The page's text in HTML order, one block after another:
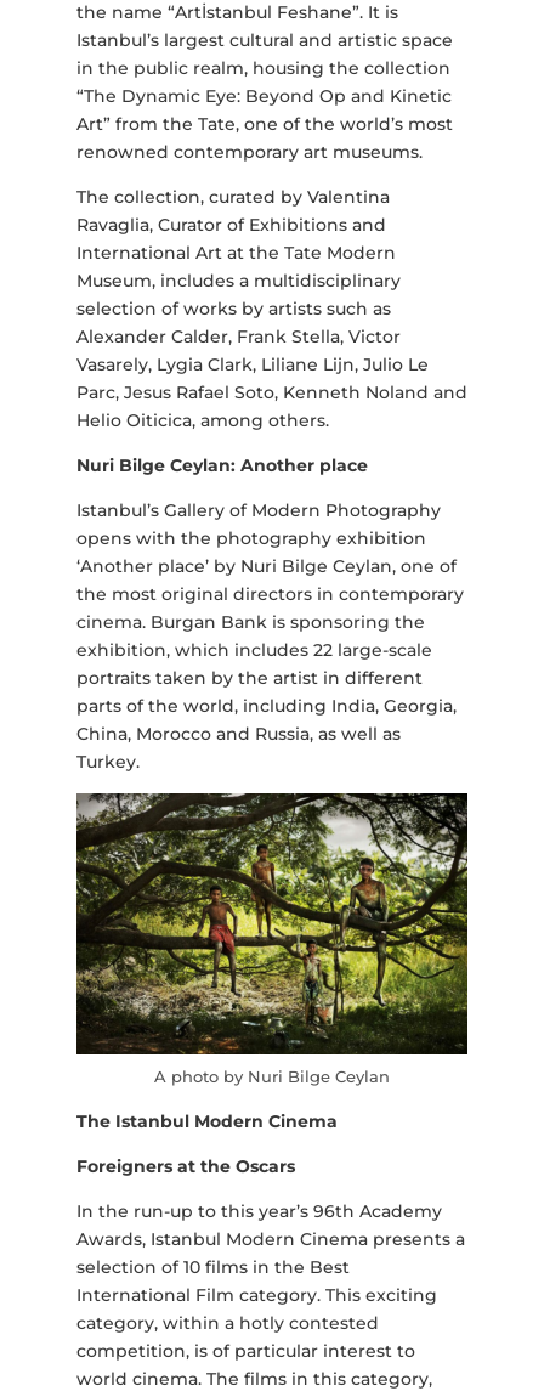
the name “Artİstanbul Feshane”. It is
Istanbul’s largest cultural and artistic space
in the public realm, housing the collection
“The Dynamic Eye: Beyond Op and Kinetic
Art” from the Tate, one of the world’s most
renowned contemporary art museums.
The collection, curated by Valentina
Ravaglia, Curator of Exhibitions and
International Art at the Tate Modern
Museum, includes a multidisciplinary
selection of works by artists such as
Alexander Calder, Frank Stella, Victor
Vasarely, Lygia Clark, Liliane Lijn, Julio Le
Parc, Jesus Rafael Soto, Kenneth Noland and
Helio Oiticica, among others.
Nuri Bilge Ceylan: Another place
Istanbul’s Gallery of Modern Photography
opens with the photography exhibition
‘Another place’ by Nuri Bilge Ceylan, one of
the most original directors in contemporary
cinema. Burgan Bank is sponsoring the
exhibition, which includes 22 large-scale
portraits taken by the artist in different
parts of the world, including India, Georgia,
China, Morocco and Russia, as well as
Turkey.
A photo by Nuri Bilge Ceylan
The Istanbul Modern Cinema
Foreigners at the Oscars
In the run-up to this year’s 96th Academy
Awards, Istanbul Modern Cinema presents a
selection of 10 films in the Best
International Film category. This exciting
category, within a hotly contested
competition, is of particular interest to
world cinema. The films in this category,